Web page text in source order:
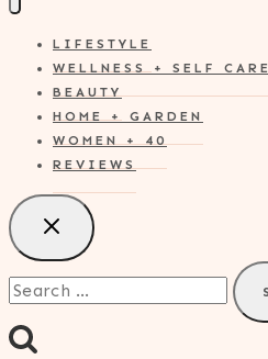
LIFESTYLE
WELLNESS + SELF CARE
BEAUTY
HOME + GARDEN
WOMEN + 40
REVIEWS
Search
for: